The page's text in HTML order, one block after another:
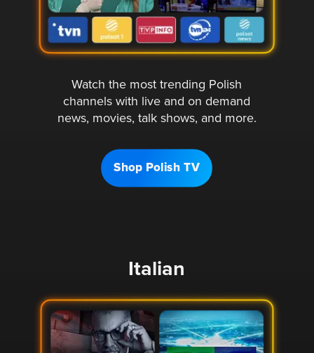
Watch the most trending Polish
channels with live and on demand
news, movies, talk shows, and more.
Shop Polish TV
Italian